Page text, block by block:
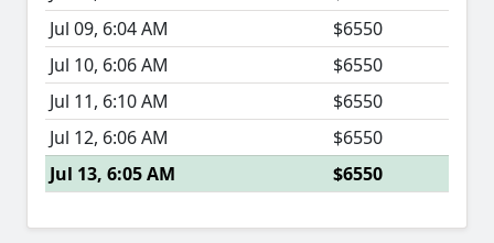
Jul 09, 6:04 AM
$6550
Jul 10, 6:06 AM
$6550
Jul 11, 6:10 AM
$6550
Jul 12, 6:06 AM
$6550
Jul 13, 6:05 AM
$6550